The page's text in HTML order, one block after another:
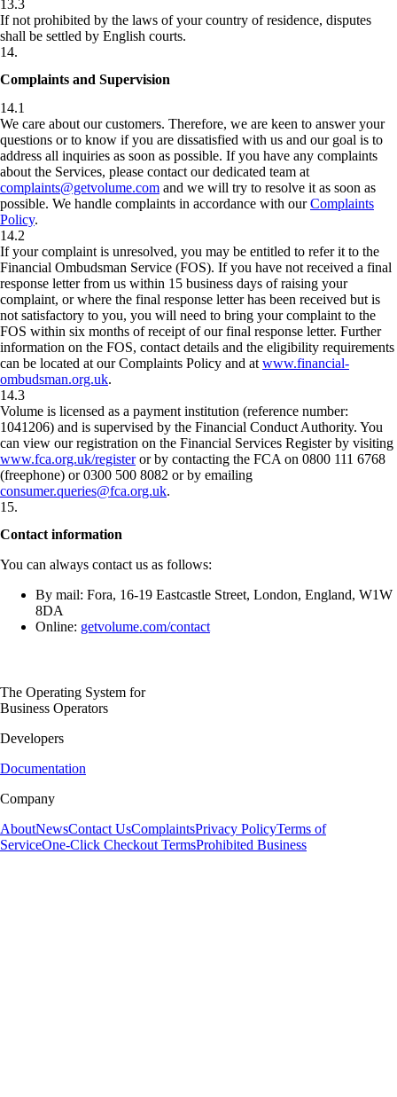
13.3
If not prohibited by the laws of your country of residence, disputes
shall be settled by English courts.
14.
Complaints and Supervision
14.1
We care about our customers. Therefore, we are keen to answer your
questions or to know if you are dissatisfied with us and our goal is to
address all inquiries as soon as possible. If you have any complaints
about the Services, please contact our dedicated team at
complaints@getvolume.com and we will try to resolve it as soon as
possible. We handle complaints in accordance with ourComplaints
Policy.
14.2
If your complaint is unresolved, you may be entitled to refer it to the
Financial Ombudsman Service (FOS). If you have not received a final
response letter from us within 15 business days of raising your
complaint, or where the final response letter has been received but is
not satisfactory to you, you will need to bring your complaint to the
FOS within six months of receipt of our final response letter. Further
information on the FOS, contact details and the eligibility requirements
can be located at our Complaints Policy and at www.financial-
ombudsman.org.uk.
14.3
Volume is licensed as a payment institution (reference number:
1041206) and is supervised by the Financial Conduct Authority. You
can view our registration on the Financial Services Register by visiting
www.fca.org.uk/registeror by contacting the FCA on 0800 111 6768
(freephone) or 0300 500 8082 or by emailing
consumer.queries@fca.org.uk.
15.
Contact information
You can always contact us as follows:
By mail: Fora, 16-19 Eastcastle Street, London, England, W1W
8DA
Online: getvolume.com/contact
The Operating System for
Business Operators
Developers
Documentation
Company
AboutNewsContact UsComplaintsPrivacy PolicyTerms of
ServiceOne-Click Checkout TermsProhibited Business